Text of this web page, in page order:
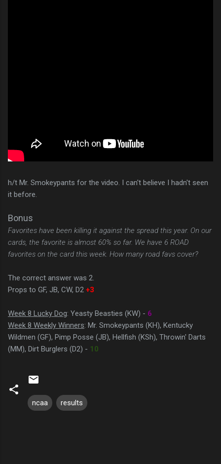
h/t Mr. Smokeypants for the video. I can't believe I hadn't seen
it before.
Bonus
Favorites have been killing it against the spread this year. On our
cards, the favorite is almost 60% so far. We have 6 ROAD
favorites on the card this week. How many road favs cover?
The correct answer was 2.
Props to GF, JB, CW, D2 +3
Week 8 Lucky Dog: Yeasty Beasties (KW) - 6
Week 8 Weekly Winners: Mr. Smokeypants (KH), Kentucky
Wildmen (GF), Pimp Posse (JB), Hellfish (KSh), Throwin' Darts
(MM), Dirt Burglers (D2) - 10
ncaa results